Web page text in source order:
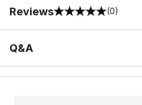
Reviews
0 out of 5 rating (0)
Q&A